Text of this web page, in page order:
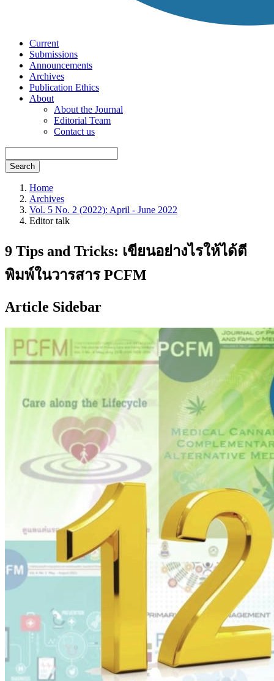
Current
Submissions
Announcements
Archives
Publication Ethics
About
About the Journal
Editorial Team
Contact us
Search
Home
Archives
Vol. 5 No. 2 (2022): April - June 2022
Editor talk
9 Tips and Tricks: เขียนอย่างไรให้ได้ตี
พิมพ์ในวารสาร PCFM
Article Sidebar